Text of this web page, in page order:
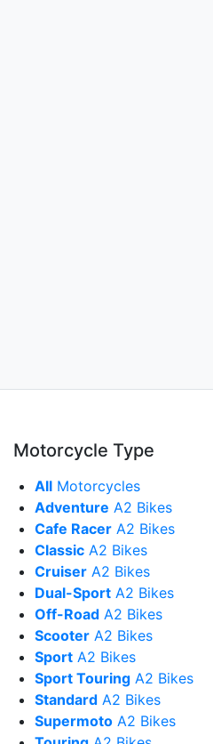
Motorcycle Type
All Motorcycles
Adventure A2 Bikes
Cafe Racer A2 Bikes
Classic A2 Bikes
Cruiser A2 Bikes
Dual-Sport A2 Bikes
Off-Road A2 Bikes
Scooter A2 Bikes
Sport A2 Bikes
Sport Touring A2 Bikes
Standard A2 Bikes
Supermoto A2 Bikes